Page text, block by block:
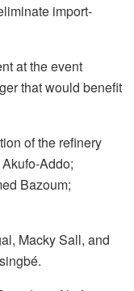
import-
at the event
that would benefit
of the refinery
Addo;
Bazoum;
Macky Sall, and